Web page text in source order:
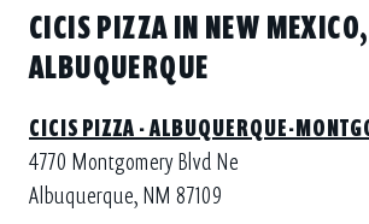
CICIS PIZZA IN NEW MEXICO,
ALBUQUERQUE
CICIS PIZZA - ALBUQUERQUE-
4770 Montgomery Blvd Ne
Albuquerque, NM 87109